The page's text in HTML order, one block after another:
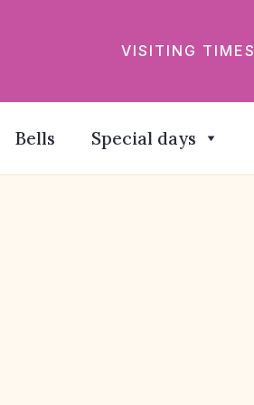
VISITING TIMES
Bells Special days